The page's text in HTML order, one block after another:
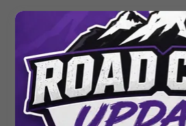
Spring
TEAM SCA